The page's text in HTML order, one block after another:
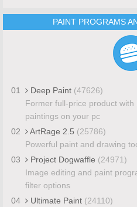
PAINT PROGRAMS
01 Deep Paint (47626)
Former full-price product
paintings on your pc
02
ArtRage 2.5 (25786)
Powerful paint and drawing
03
Project Dogwaffle (24971)
Image editing and paint
filter options
04
Ultimate Paint (24110)